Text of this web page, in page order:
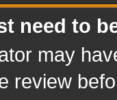
need to
may
review